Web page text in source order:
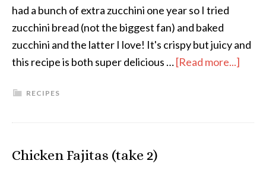
had a bunch of extra zucchini one year so I tried
zucchini bread (not the biggest fan) and baked
zucchini and the latter I love! It's crispy but juicy and
this recipe is both super delicious …[Read more...]
RECIPES
Chicken Fajitas (take 2)